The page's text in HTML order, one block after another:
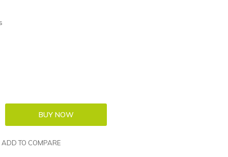
ADD TO COMPARE